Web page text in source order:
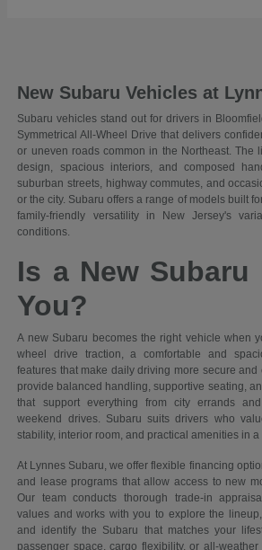
New Subaru Vehicles at
Subaru vehicles stand out for drivers in
Symmetrical All-Wheel Drive that delivers
or uneven roads common in the Northeast. The
design, spacious interiors, and composed
suburban streets, highway commutes, and
or the city. Subaru offers a range of models built
family-friendly versatility in New Jersey's
conditions.
Is a New
You?
A new Subaru becomes the right vehicle when
wheel drive traction, a comfortable and
features that make daily driving more secure
provide balanced handling, supportive seating,
that support everything from city errands
weekend drives. Subaru suits drivers who
stability, interior room, and practical amenities in
At Lynnes Subaru, we offer flexible financing
and lease programs that allow access to new
Our team conducts thorough trade-in
values and works with you to explore the
and identify the Subaru that matches your
passenger space, cargo flexibility, or all-